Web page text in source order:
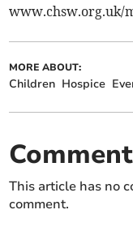
www.chsw.org.uk/
MORE ABOUT:
Children Hospice
This article has no
comment.